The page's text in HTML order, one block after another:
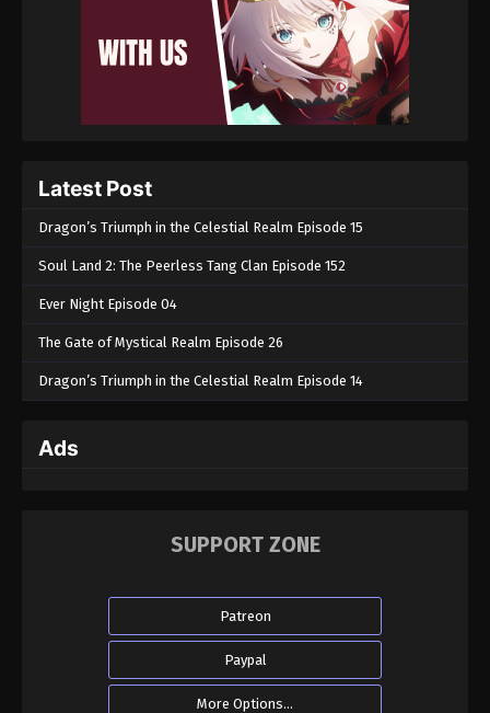
Latest Post
Dragon’s Triumph in the Celestial Realm Episode 15
Soul Land 2: The Peerless Tang Clan Episode 152
Ever Night Episode 04
The Gate of Mystical Realm Episode 26
Dragon’s Triumph in the Celestial Realm Episode 14
Ads
SUPPORT ZONE
Patreon
Paypal
More Options...